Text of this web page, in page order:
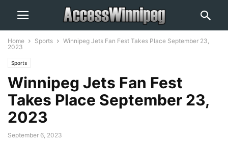
Home Sports
Winnipeg Jets Fan Fest Takes Place September 23,
2023
Sports
Winnipeg Jets Fan Fest
Takes Place September 23,
2023
September 6, 2023